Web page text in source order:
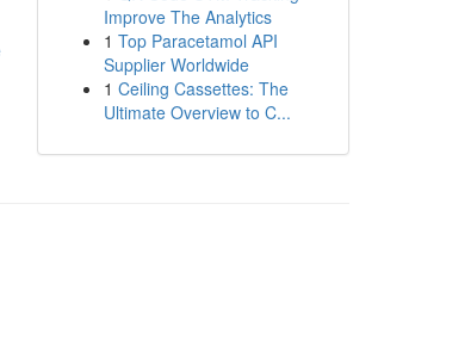
Improve The Analytics
1 Top Paracetamol API
Supplier Worldwide
1 Ceiling Cassettes: The
Ultimate Overview to C...